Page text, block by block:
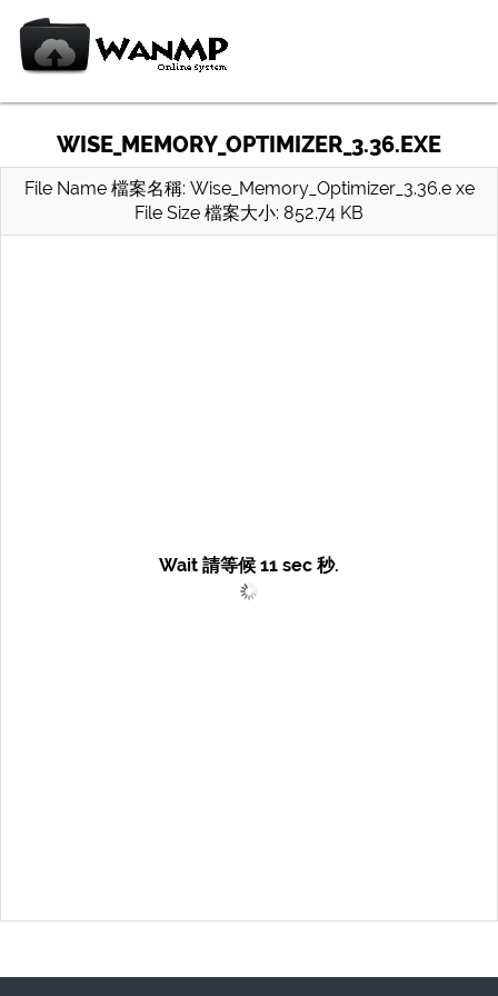
WISE_MEMORY_OPTIMIZER_3.36.EXE
File Name 檔案名稱: Wise_Memory_Optimizer_3.36.e xe
File Size 檔案大小: 852.74 KB
Wait 請等候 11 sec 秒.